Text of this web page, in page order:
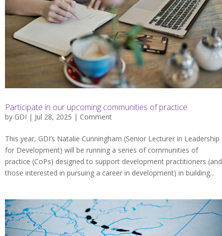
Participate in our upcoming communities of practice
by GDI | Jul 28, 2025 | Comment
This year, GDI’s Natalie Cunningham (Senior Lecturer in Leadership
for Development) will be running a series of communities of
practice (CoPs) designed to support development practitioners (and
those interested in pursuing a career in development) in building...